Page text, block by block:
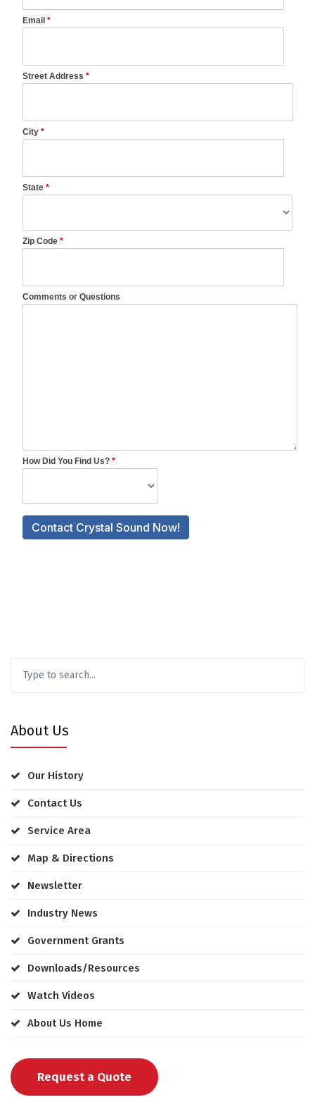
About Us
Our History
Contact Us
Service Area
Map & Directions
Newsletter
Industry News
Government Grants
Downloads/Resources
Watch Videos
About Us Home
Request a Quote